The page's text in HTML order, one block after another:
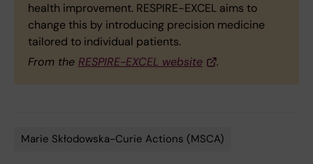
health improvement. RESPIRE-EXCEL aims to
change this by introducing precision medicine
tailored to individual patients.
From the RESPIRE-EXCEL website .
Marie Skłodowska-Curie Actions (MSCA)